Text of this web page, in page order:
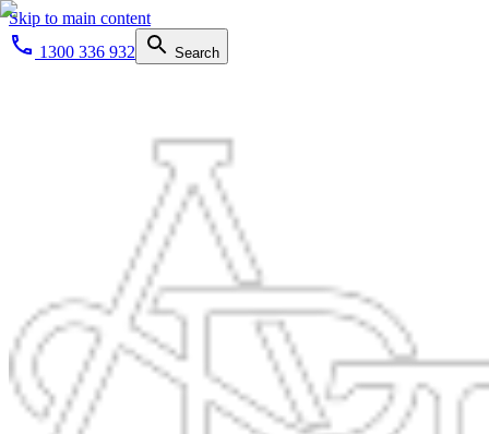
Skip to main content
1300 336 932
Search